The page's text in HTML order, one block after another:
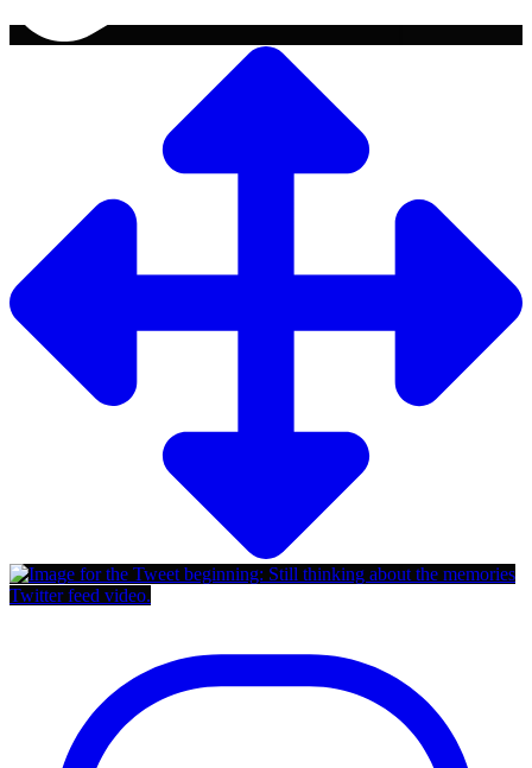
Twitter feed video.